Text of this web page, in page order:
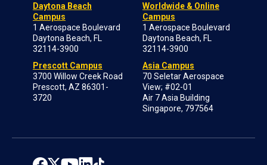
Daytona Beach
Campus
1 Aerospace Boulevard
Daytona Beach, FL
32114-3900
Prescott Campus
3700 Willow Creek Road
Prescott, AZ 86301-
3720
Worldwide & Online
Campus
1 Aerospace Boulevard
Daytona Beach, FL
32114-3900
Asia Campus
70 Seletar Aerospace
View; #02-01
Air 7 Asia Building
Singapore, 797564